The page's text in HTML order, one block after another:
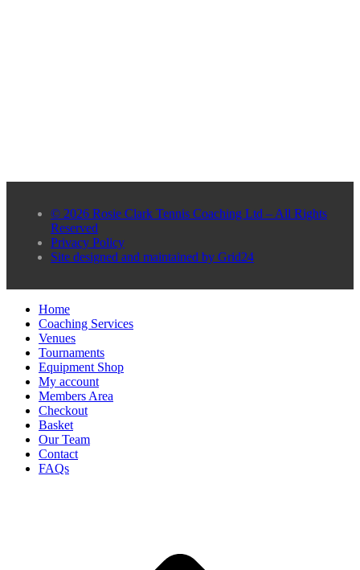
© 2026 Rosie Clark Tennis Coaching Ltd – All Rights
Reserved
Privacy Policy
Site designed and maintained by Grid24
Home
Coaching Services
Venues
Tournaments
Equipment Shop
My account
Members Area
Checkout
Basket
Our Team
Contact
FAQs